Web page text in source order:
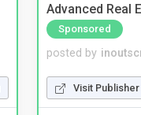
Advanced Real
Sponsored
posted by
Visit Publisher